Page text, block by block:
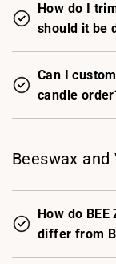
How do I
should it be
Can I
candle
Beeswax and
How do
differ from